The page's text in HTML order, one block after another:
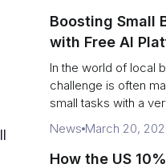
Boosting Small
with Free AI
In the world of local
challenge is often
small tasks with a
News March 20,
How the US